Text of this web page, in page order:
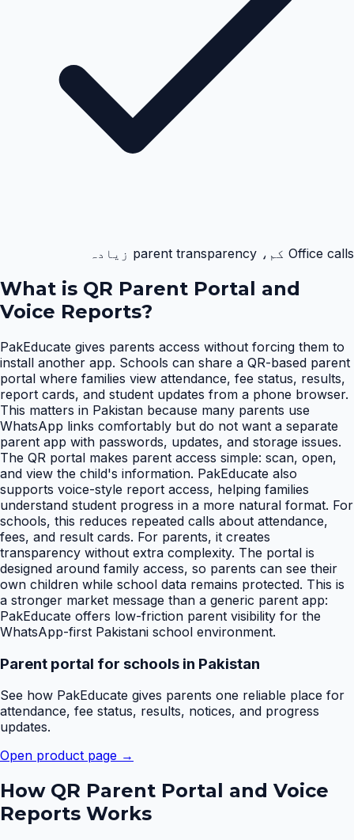
Office calls کم، parent transparency زیادہ
What is QR Parent Portal and
Voice Reports?
PakEducate gives parents access without forcing them to
install another app. Schools can share a QR-based parent
portal where families view attendance, fee status, results,
report cards, and student updates from a phone browser.
This matters in Pakistan because many parents use
WhatsApp links comfortably but do not want a separate
parent app with passwords, updates, and storage issues.
The QR portal makes parent access simple: scan, open,
and view the child's information. PakEducate also
supports voice-style report access, helping families
understand student progress in a more natural format. For
schools, this reduces repeated calls about attendance,
fees, and result cards. For parents, it creates
transparency without extra complexity. The portal is
designed around family access, so parents can see their
own children while school data remains protected. This is
a stronger market message than a generic parent app:
PakEducate offers low-friction parent visibility for the
WhatsApp-first Pakistani school environment.
Parent portal for schools in Pakistan
See how PakEducate gives parents one reliable place for
attendance, fee status, results, notices, and progress
updates.
Open product page →
How QR Parent Portal and Voice
Reports Works